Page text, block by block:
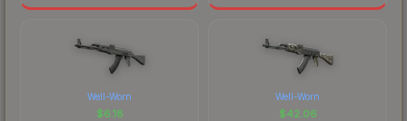
Well-Worn
$6.18
Well-Worn
$42.06